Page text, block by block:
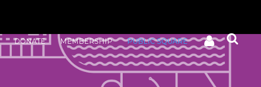
DONATE MEMBERSHIP PUBLIC SQUARE